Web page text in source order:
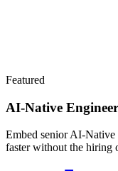
Featured
AI-Native
Embed senior AI-
faster without the hiring